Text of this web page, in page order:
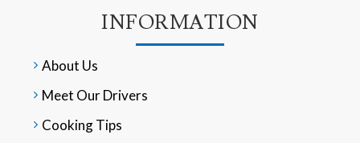
INFORMATION
About Us
Meet Our Drivers
Cooking Tips